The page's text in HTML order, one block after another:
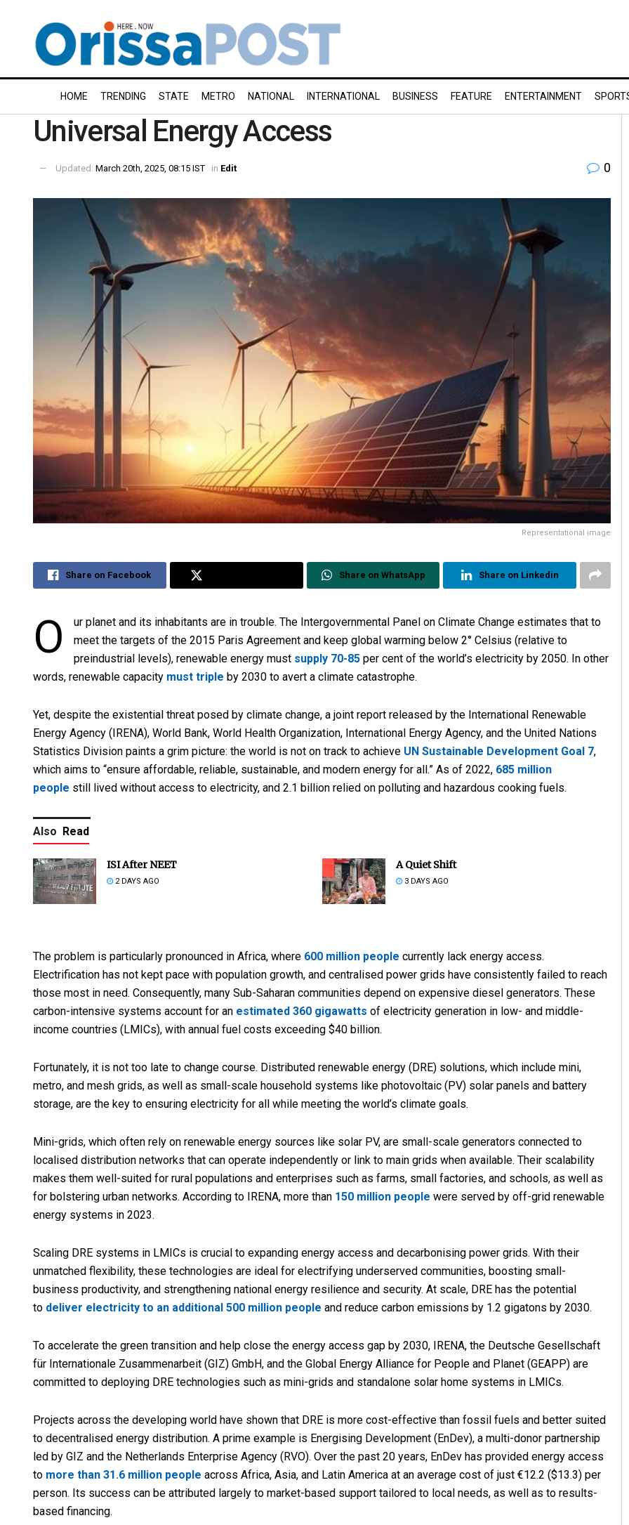
HOME TRENDING STATE METRO NATIONAL INTERNATIONAL BUSINESS FEATURE ENTERTAINMENT
Universal Energy Access
Updated: March 20th, 2025, 08:15 IST in Edit 0
Representational image
Share on Facebook Share on WhatsApp Share on Linkedin
O
ur planet and its inhabitants are in trouble. The Intergovernmental Panel on Climate Change estimates that to
meet the targets of the 2015 Paris Agreement and keep global warming below 2° Celsius (relative to
preindustrial levels), renewable energy must supply 70-85per cent of the world’s electricity by 2050. In other
words, renewable capacity must triple by 2030 to avert a climate catastrophe.
Yet, despite the existential threat posed by climate change, a joint report released by the International Renewable
Energy Agency (IRENA), World Bank, World Health Organization, International Energy Agency, and the United Nations
Statistics Division paints a grim picture: the world is not on track to achieve UN Sustainable Development Goal 7,
which aims to “ensure affordable, reliable, sustainable, and modern energy for all.” As of 2022, 685 million
people still lived without access to electricity, and 2.1 billion relied on polluting and hazardous cooking fuels.
Also Read
ISI After NEET
2 DAYS AGO
A Quiet Shift
3 DAYS AGO
The problem is particularly pronounced in Africa, where 600 million people currently lack energy access.
Electrification has not kept pace with population growth, and centralised power grids have consistently failed to reach
those most in need. Consequently, many Sub-Saharan communities depend on expensive diesel generators. These
carbon-intensive systems account for an estimated 360 gigawatts of electricity generation in low- and middle-
income countries (LMICs), with annual fuel costs exceeding $40 billion.
Fortunately, it is not too late to change course. Distributed renewable energy (DRE) solutions, which include mini,
metro, and mesh grids, as well as small-scale household systems like photovoltaic (PV) solar panels and battery
storage, are the key to ensuring electricity for all while meeting the world’s climate goals.
Mini-grids, which often rely on renewable energy sources like solar PV, are small-scale generators connected to
localised distribution networks that can operate independently or link to main grids when available. Their scalability
makes them well-suited for rural populations and enterprises such as farms, small factories, and schools, as well as
for bolstering urban networks. According to IRENA, more than 150 million people were served by off-grid renewable
energy systems in 2023.
Scaling DRE systems in LMICs is crucial to expanding energy access and decarbonising power grids. With their
unmatched flexibility, these technologies are ideal for electrifying underserved communities, boosting small-
business productivity, and strengthening national energy resilience and security. At scale, DRE has the potential
to deliver electricity to an additional 500 million people and reduce carbon emissions by 1.2 gigatons by 2030.
To accelerate the green transition and help close the energy access gap by 2030, IRENA, the Deutsche Gesellschaft
für Internationale Zusammenarbeit (GIZ) GmbH, and the Global Energy Alliance for People and Planet (GEAPP) are
committed to deploying DRE technologies such as mini-grids and standalone solar home systems in LMICs.
Projects across the developing world have shown that DRE is more cost-effective than fossil fuels and better suited
to decentralised energy distribution. A prime example is Energising Development (EnDev), a multi-donor partnership
led by GIZ and the Netherlands Enterprise Agency (RVO). Over the past 20 years, EnDev has provided energy access
to more than 31.6 million people across Africa, Asia, and Latin America at an average cost of just €12.2 ($13.3) per
person. Its success can be attributed largely to market-based support tailored to local needs, as well as to results-
based financing.
Narendra Kumar